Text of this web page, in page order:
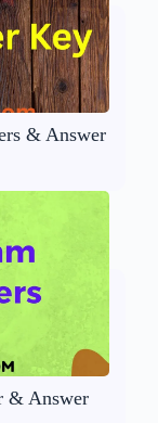
& Answer
& Answer